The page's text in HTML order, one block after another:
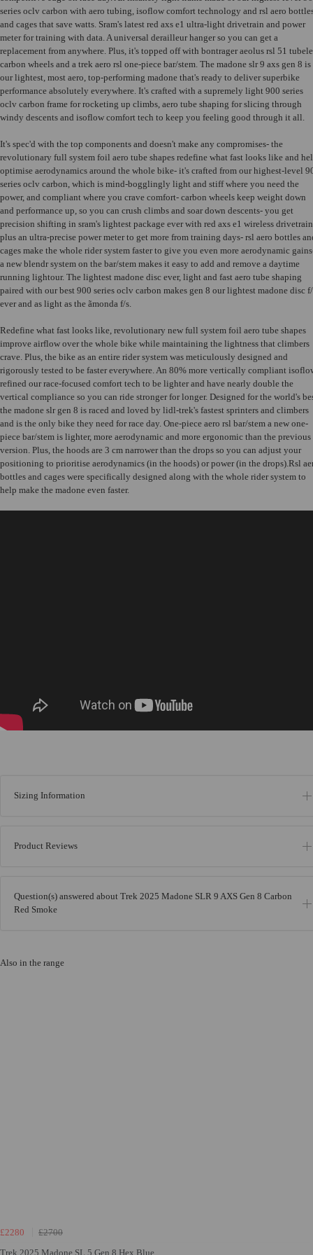
series oclv carbon with aero tubing, isoflow comfort technology and rsl aero
and cages that save watts. Sram's latest red axs e1 ultra-light drivetrain and power
meter for training with data. A universal derailleur hanger so you can get a
replacement from anywhere. Plus, it's topped off with bontrager aeolus rsl 51
carbon wheels and a trek aero rsl one-piece bar/stem. The madone slr 9 axs gen 8 is
our lightest, most aero, top-performing madone that's ready to deliver superbike
performance absolutely everywhere. It's crafted with a supremely light 900 series
oclv carbon frame for rocketing up climbs, aero tube shaping for slicing through
windy descents and isoflow comfort tech to keep you feeling good through it all.
It's spec'd with the top components and doesn't make any compromises- the
revolutionary full system foil aero tube shapes redefine what fast looks like and
optimise aerodynamics around the whole bike- it's crafted from our highest-level
series oclv carbon, which is mind-bogglingly light and stiff where you need the
power, and compliant where you crave comfort- carbon wheels keep weight down
and performance up, so you can crush climbs and soar down descents- you get
precision shifting in sram's lightest package ever with red axs e1 wireless
plus an ultra-precise power meter to get more from training days- rsl aero bottles
cages make the whole rider system faster to give you even more aerodynamic
a new blendr system on the bar/stem makes it easy to add and remove a daytime
running lightour. The lightest madone disc ever, light and fast aero tube shaping
paired with our best 900 series oclv carbon makes gen 8 our lightest madone disc
ever and as light as the ãmonda f/s.
Redefine what fast looks like, revolutionary new full system foil aero tube shapes
improve airflow over the whole bike while maintaining the lightness that climbers
crave. Plus, the bike as an entire rider system was meticulously designed and
rigorously tested to be faster everywhere. An 80% more vertically compliant
refined our race-focused comfort tech to be lighter and have nearly double the
vertical compliance so you can ride stronger for longer. Designed for the world's
the madone slr gen 8 is raced and loved by lidl-trek's fastest sprinters and climbers
and is the only bike they need for race day. One-piece aero rsl bar/stem a new one-
piece bar/stem is lighter, more aerodynamic and more ergonomic than the previous
version. Plus, the hoods are 3 cm narrower than the drops so you can adjust your
positioning to prioritise aerodynamics (in the hoods) or power (in the drops).Rsl
bottles and cages were specifically designed along with the whole rider system to
help make the madone even faster.
Sizing Information
Product Reviews
Question(s) answered about Trek 2025 Madone SLR 9 AXS Gen 8 Carbon
Red Smoke
Also in the range
£2280
£2700
Trek 2025 Madone SL 5 Gen 8 Hex Blue